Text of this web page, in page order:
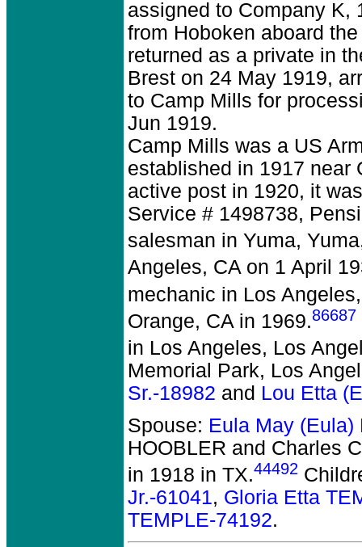
assigned to Company K,
from Hoboken aboard
returned as a private in
Brest on 24 May 1919,
to Camp Mills for
Jun 1919.
Camp Mills was a US
established in 1917 near
active post in 1920, it
Service # 1498738,
salesman in Yuma,
Angeles, CA on 1 April
mechanic in Los
Orange, CA in 1969.86687
in Los Angeles, Los
Memorial Park, Los
Sr.-18982 and Lou Etta
Spouse: Eula May (Eula)
HOOBLER and Charles
in 1918 in TX.44492
Jr.-61041, Gloria Etta
TEMPLE-74192.